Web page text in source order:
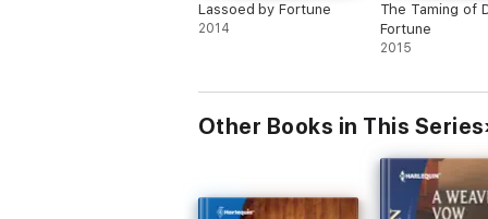
Lassoed by Fortune
2014
The Taming of
Fortune
2015
Other Books in This Series